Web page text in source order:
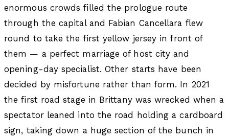
enormous crowds filled the prologue route
through the capital and Fabian Cancellara flew
round to take the first yellow jersey in front of
them — a perfect marriage of host city and
opening-day specialist. Other starts have been
decided by misfortune rather than form. In 2021
the first road stage in Brittany was wrecked when a
spectator leaned into the road holding a cardboard
sign, taking down a huge section of the bunch in